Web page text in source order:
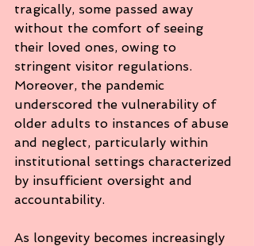
tragically, some passed away
without the comfort of seeing
their loved ones, owing to
stringent visitor regulations.
Moreover, the pandemic
underscored the vulnerability of
older adults to instances of abuse
and neglect, particularly within
institutional settings characterized
by insufficient oversight and
accountability.
As longevity becomes increasingly